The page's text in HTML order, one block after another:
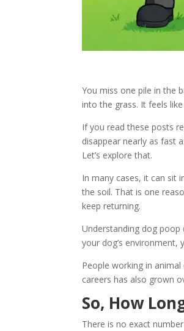
You miss one pile in the
into the grass. It feels
If you read these posts
disappear nearly as fast
Let’s explore that.
In many cases, it can sit
the soil. That is one
keep returning.
Understanding dog
your dog’s environment,
People working in
careers has also grown
So, How
There is no exact